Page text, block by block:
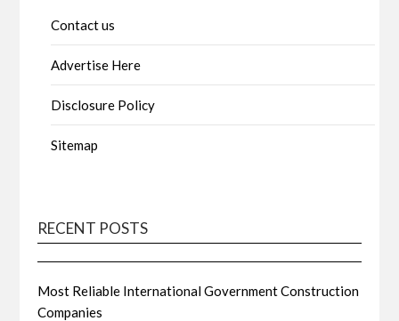
Contact us
Advertise Here
Disclosure Policy
Sitemap
RECENT POSTS
Most Reliable International Government Construction
Companies